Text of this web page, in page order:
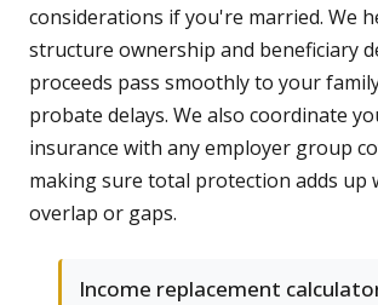
considerations if you're married. We
structure ownership and beneficiary
proceeds pass smoothly to your
probate delays. We also coordinate
insurance with any employer group
making sure total protection adds up
overlap or gaps.
Income replacement